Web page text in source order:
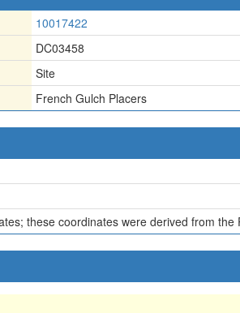
10017422
DC03458
Site
French Gulch Placers
these coordinates were derived from the